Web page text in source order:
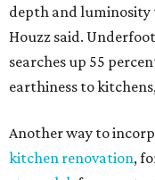
depth and luminosity
Houzz said.
searches up 55
earthiness to
Another way to
kitchen renovation,